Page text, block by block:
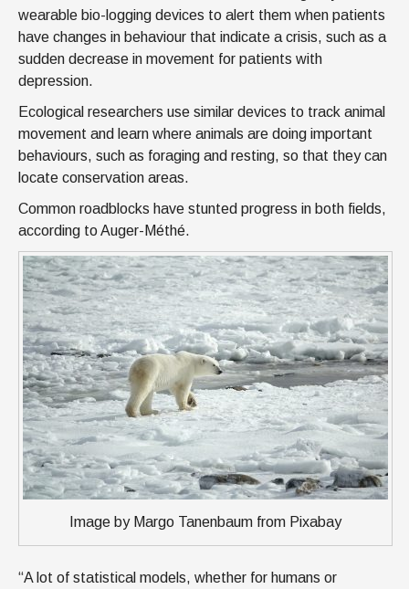
wearable bio-logging devices to alert them when patients
have changes in behaviour that indicate a crisis, such as a
sudden decrease in movement for patients with
depression.
Ecological researchers use similar devices to track animal
movement and learn where animals are doing important
behaviours, such as foraging and resting, so that they can
locate conservation areas.
Common roadblocks have stunted progress in both fields,
according to Auger-Méthé.
Image by Margo Tanenbaum from Pixabay
“A lot of statistical models, whether for humans or